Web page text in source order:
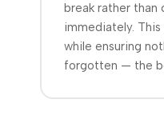
break rather
immediately.
while ensuring
forgotten — the